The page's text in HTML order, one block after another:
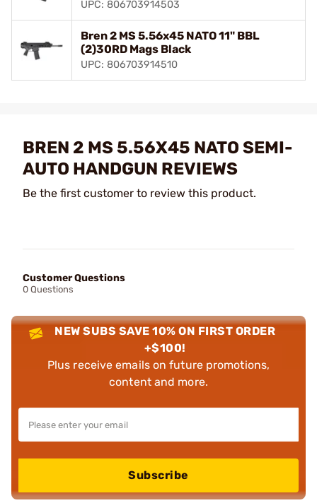
UPC: 806703914503
Bren 2 MS 5.56x45 NATO 11" BBL
(2)30RD Mags Black
UPC: 806703914510
BREN 2 MS 5.56X45 NATO SEMI-
AUTO HANDGUN REVIEWS
Be the first customer to review this product.
Customer Questions
0 Questions
NEW SUBS SAVE 10% ON FIRST ORDER
+$100!
Plus receive emails on future promotions,
content and more.
Subscribe